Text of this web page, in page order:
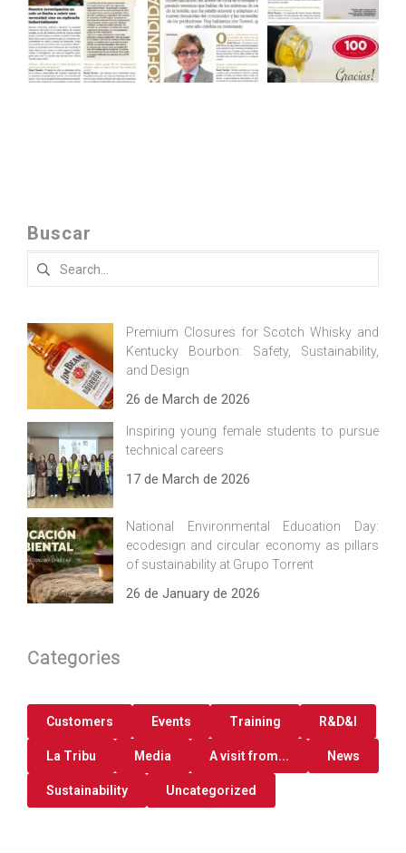
Buscar
Search
for:
Premium Closures for Scotch Whisky and
Kentucky Bourbon: Safety, Sustainability,
and Design
26 de March de 2026
Inspiring young female students to pursue
technical careers
17 de March de 2026
National Environmental Education Day:
ecodesign and circular economy as pillars
of sustainability at Grupo Torrent
26 de January de 2026
Categories
Customers Events Training R&D&I
La Tribu Media A visit from... News
Sustainability Uncategorized